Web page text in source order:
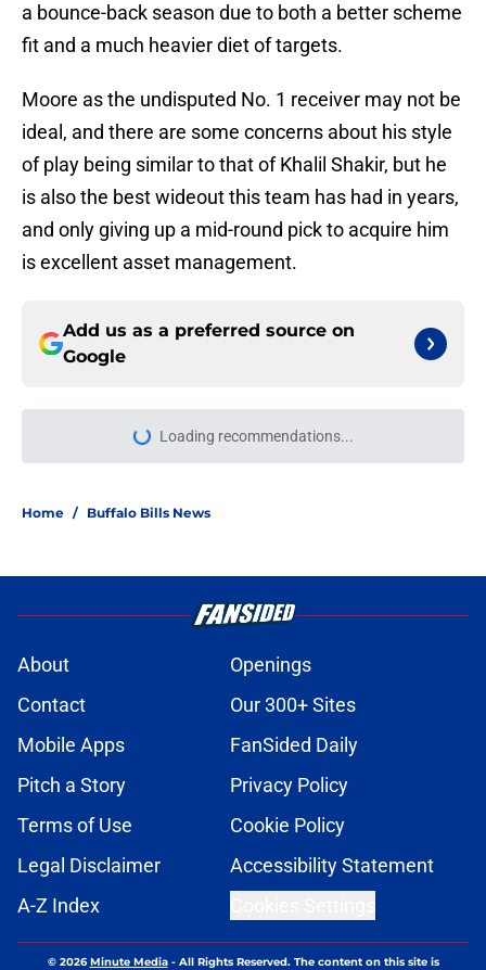
a bounce-back season due to both a better scheme
fit and a much heavier diet of targets.
Moore as the undisputed No. 1 receiver may not be
ideal, and there are some concerns about his style
of play being similar to that of Khalil Shakir, but he
is also the best wideout this team has had in years,
and only giving up a mid-round pick to acquire him
is excellent asset management.
Add us as a preferred source on
Google
Loading recommendations...
Please wait while we load
Home / Buffalo Bills News
About
Openings
Contact
Our 300+ Sites
Mobile Apps
FanSided Daily
Pitch a Story
Privacy Policy
Terms of Use
Cookie Policy
Legal Disclaimer
Accessibility Statement
A-Z Index
© 2026Minute Media- All Rights Reserved. The content on this site is